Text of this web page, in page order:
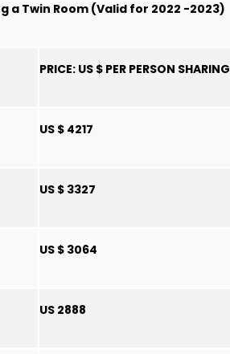
a Twin Room (Valid for 2022 -2023)
PRICE: US $ PER PERSON SHARING
US $ 4217
US $ 3327
US $ 3064
US 2888